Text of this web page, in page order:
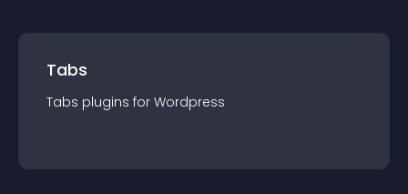
Tabs
Tabs plugins for Wordpress